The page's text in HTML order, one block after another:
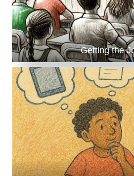
Getting the